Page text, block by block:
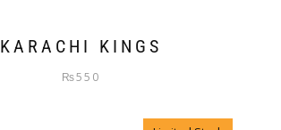
KARACHI KINGS
₨550